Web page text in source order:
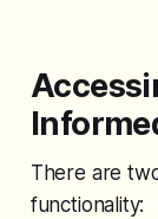
There are
functionality: